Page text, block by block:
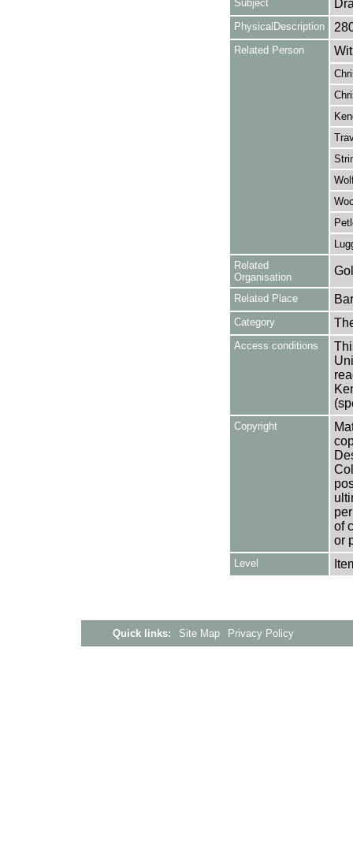
Subject
PhysicalDescription
Related Person
Related
Organisation
Related Place
Category
Access conditions
Copyright
of
or
Level
Quick links: Site Map Privacy Policy